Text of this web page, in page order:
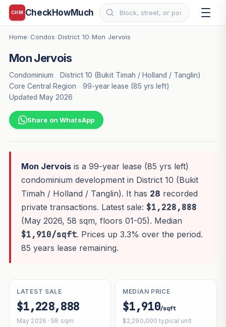
CHM CheckHowMuch
Home›Condos›District 10›Mon Jervois
Mon Jervois
Condominium · District 10 (Bukit Timah / Holland / Tanglin) ·
Core Central Region · 99-year lease (85 yrs left) ·
Updated May 2026
Share on WhatsApp
Mon Jervoisis a 99-year lease (85 yrs left)
condominium development in District 10 (Bukit
Timah / Holland / Tanglin). It has 28 recorded
private transactions. Latest sale: $1,228,888
(May 2026, 58 sqm, floors 01-05). Median
$1,910/sqft. Prices up 3.3% over the period.
85 years lease remaining.
LATEST SALE
$1,228,888
May 2026 · 58 sqm
MEDIAN PRICE
$1,910/sqft
$2,290,000 typical unit